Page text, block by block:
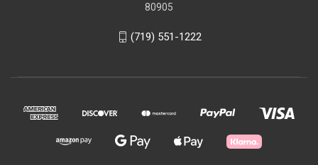
80905
(719) 551-1222